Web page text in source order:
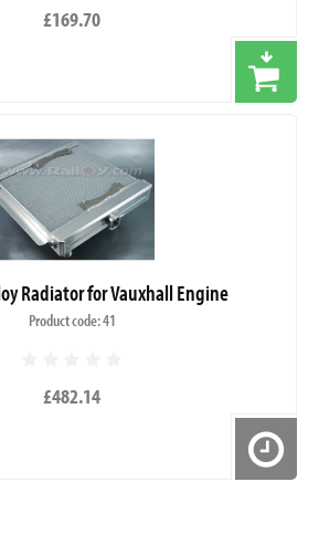
£169.70
Radiator for Vauxhall Engine
Product code: 41
£482.14